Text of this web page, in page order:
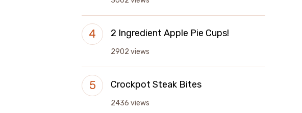
2 Ingredient Apple Pie Cups!
2902 views
Crockpot Steak Bites
2436 views